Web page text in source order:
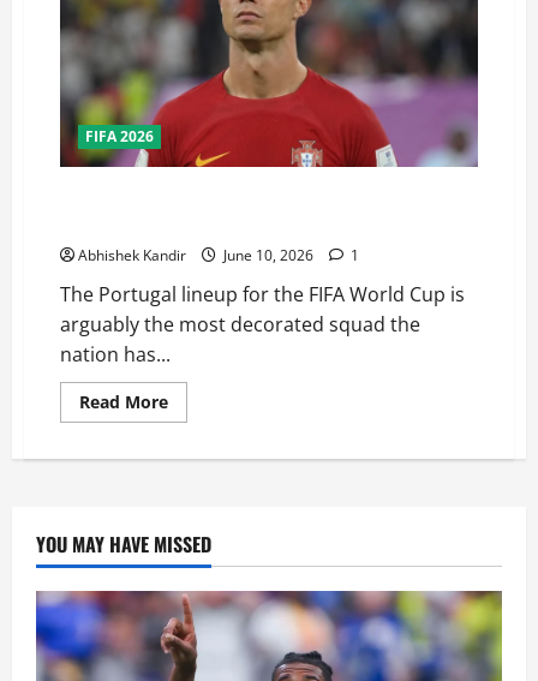
FIFA 2026
Abhishek Kandir June 10, 2026 1
The Portugal lineup for the FIFA World Cup is
arguably the most decorated squad the
nation has...
Read More
YOU MAY HAVE MISSED